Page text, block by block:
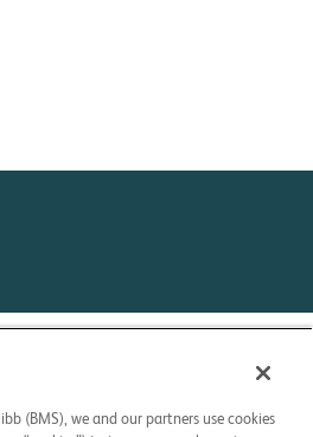
Your Privacy Choices
(BMS), we and our partners use cookies